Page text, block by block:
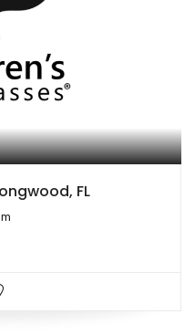
FL